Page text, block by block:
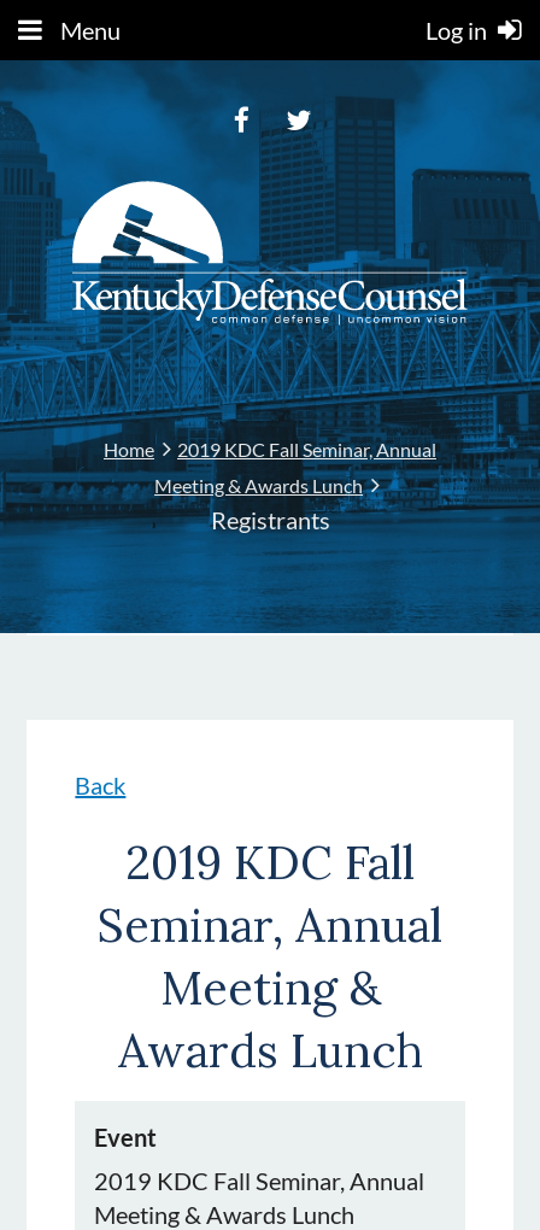
Menu Log in
Home
2019 KDC Fall Seminar, Annual
Meeting & Awards Lunch
Registrants
Back
2019 KDC Fall
Seminar, Annual
Meeting &
Awards Lunch
Event
2019 KDC Fall Seminar, Annual
Meeting & Awards Lunch